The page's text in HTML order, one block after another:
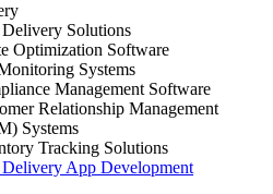
Solutions
Optimization Software
Systems
Management Software
Relationship Management
Systems
Tracking Solutions
App Development